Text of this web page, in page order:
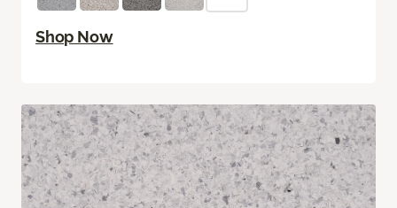
Shop Now